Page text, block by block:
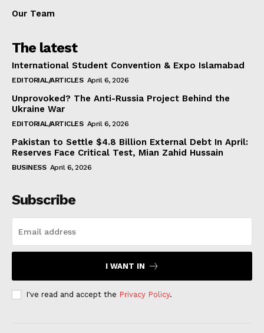
Our Team
The latest
International Student Convention & Expo Islamabad
EDITORIAL/ARTICLES April 6, 2026
Unprovoked? The Anti-Russia Project Behind the
Ukraine War
EDITORIAL/ARTICLES April 6, 2026
Pakistan to Settle $4.8 Billion External Debt In April:
Reserves Face Critical Test, Mian Zahid Hussain
BUSINESS April 6, 2026
Subscribe
I WANT IN
I've read and accept the Privacy Policy.